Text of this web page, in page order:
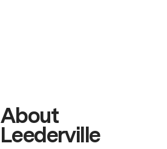
About
Leederville